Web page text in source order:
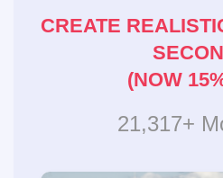
CREATE
(NOW
21,317+